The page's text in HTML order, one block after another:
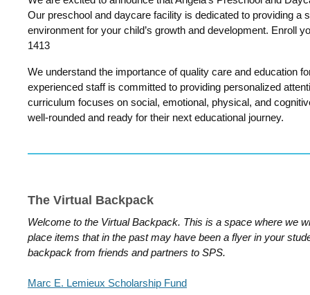
Our preschool and daycare facility is dedicated to providing a
environment for your child’s growth and development. Enroll
1413
We understand the importance of quality care and education
experienced staff is committed to providing personalized
curriculum focuses on social, emotional, physical, and
well-rounded and ready for their next educational journey.
The Virtual Backpack
Welcome to the Virtual Backpack. This is a space where we
place items that in the past may have been a flyer in your
backpack from friends and partners to SPS.
Marc E. Lemieux Scholarship Fund